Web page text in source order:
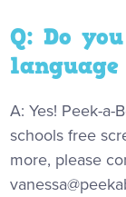
Q: Do
language
A: Yes! Peek-a-
schools free
more, please